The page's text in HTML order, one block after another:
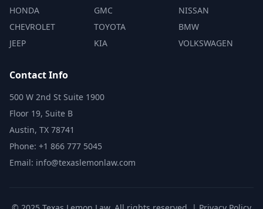
HONDA
CHEVROLET
JEEP
GMC
TOYOTA
KIA
NISSAN
BMW
VOLKSWAGEN
Contact Info
500 W 2nd St Suite 1900
Floor 19, Suite B
Austin, TX 78741
Phone: +1 866 777 5045
Email: info@texaslemonlaw.com